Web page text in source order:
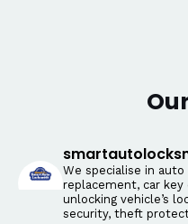
We specialise in
replacement, car key
unlocking vehicle’s
security, theft